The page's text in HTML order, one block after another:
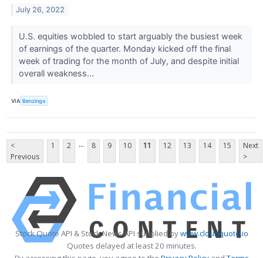
July 26, 2022
U.S. equities wobbled to start arguably the busiest week
of earnings of the quarter. Monday kicked off the final
week of trading for the month of July, and despite initial
overall weakness...
VIA Benzinga
<
Previous
1 2 ... 8 9 10 11 12 13 14 15
Next
>
Stock Quote API & Stock News API supplied bywww.cloudquote.io
Quotes delayed at least 20 minutes.